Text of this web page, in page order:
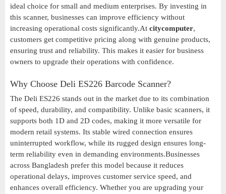
ideal choice for small and medium enterprises. By investing in
this scanner, businesses can improve efficiency without
increasing operational costs significantly.At citycomputer,
customers get competitive pricing along with genuine products,
ensuring trust and reliability. This makes it easier for business
owners to upgrade their operations with confidence.
Why Choose Deli ES226 Barcode Scanner?
The Deli ES226 stands out in the market due to its combination
of speed, durability, and compatibility. Unlike basic scanners, it
supports both 1D and 2D codes, making it more versatile for
modern retail systems. Its stable wired connection ensures
uninterrupted workflow, while its rugged design ensures long-
term reliability even in demanding environments.Businesses
across Bangladesh prefer this model because it reduces
operational delays, improves customer service speed, and
enhances overall efficiency. Whether you are upgrading your